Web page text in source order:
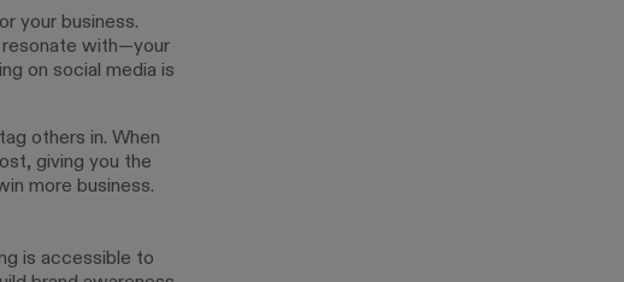
your business.
resonate with—your
on social media is
others in. When
giving you the
more business.
is accessible to